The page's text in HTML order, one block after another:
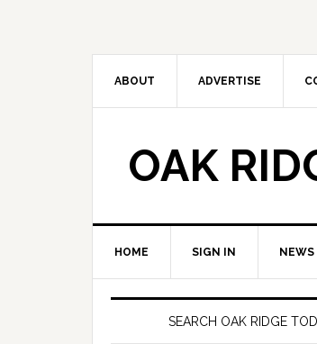
ABOUT ADVERTISE
OAK
HOME SIGN IN NEWS
SEARCH OAK RIDGE